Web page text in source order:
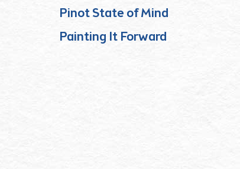
Pinot State of Mind
Painting It Forward